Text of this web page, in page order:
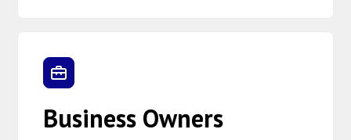
Business Owners